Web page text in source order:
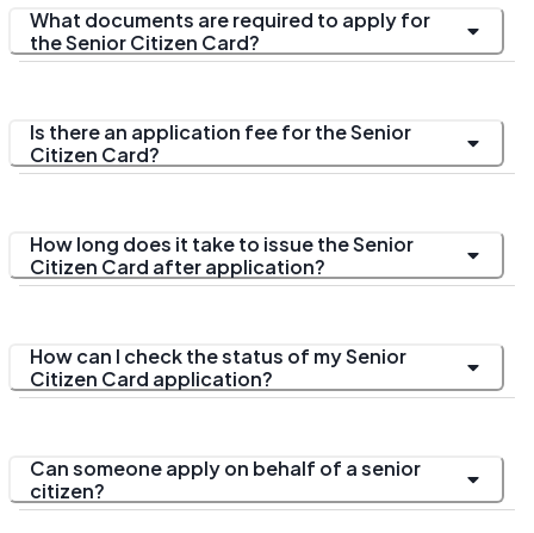
What documents are required to apply for
the Senior Citizen Card?
Is there an application fee for the Senior
Citizen Card?
How long does it take to issue the Senior
Citizen Card after application?
How can I check the status of my Senior
Citizen Card application?
Can someone apply on behalf of a senior
citizen?